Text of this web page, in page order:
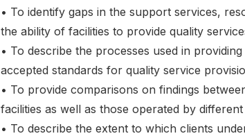
• To identify gaps in the support services,
the ability of facilities to provide quality
• To describe the processes used in
accepted standards for quality service
• To provide comparisons on findings
facilities as well as those operated by
• To describe the extent to which clients